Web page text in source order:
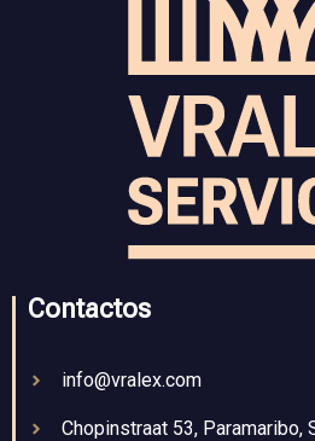
Contactos
info@vralex.com
Chopinstraat 53, Paramaribo,